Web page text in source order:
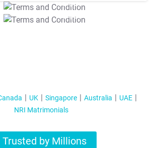
T&C Apply
T&C Apply
UK Singapore Australia
UAE
NRI Matrimonials
Trusted by Millions